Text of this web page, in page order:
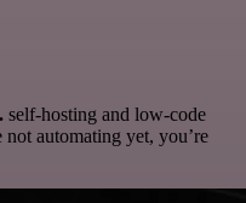
self-hosting and low-code
not automating yet, you’re